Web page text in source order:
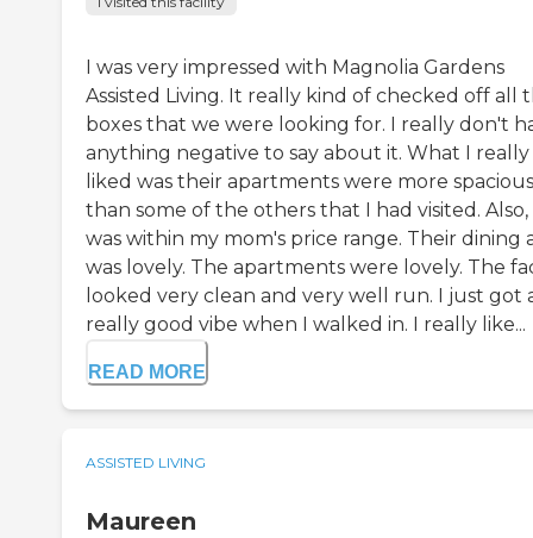
I was very impressed with Magnolia Gardens
Assisted Living. It really kind of checked off all
boxes that we were looking for. I really don't
anything negative to say about it. What I really
liked was their apartments were more spacious
than some of the others that I had visited. Also,
was within my mom's price range. Their dining
was lovely. The apartments were lovely. The
looked very clean and very well run. I just got
really good vibe when I walked in. I really like...
READ MORE
ASSISTED LIVING
Maureen